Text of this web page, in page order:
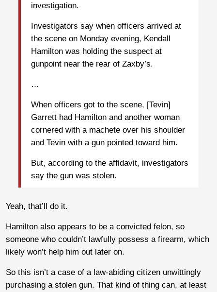
investigation.
Investigators say when officers arrived at
the scene on Monday evening, Kendall
Hamilton was holding the suspect at
gunpoint near the rear of Zaxby’s.
…
When officers got to the scene, [Tevin]
Garrett had Hamilton and another woman
cornered with a machete over his shoulder
and Tevin with a gun pointed toward him.
But, according to the affidavit, investigators
say the gun was stolen.
Yeah, that’ll do it.
Hamilton also appears to be a convicted felon, so
someone who couldn’t lawfully possess a firearm, which
likely won’t help him out later on.
So this isn’t a case of a law-abiding citizen unwittingly
purchasing a stolen gun. That kind of thing can, at least